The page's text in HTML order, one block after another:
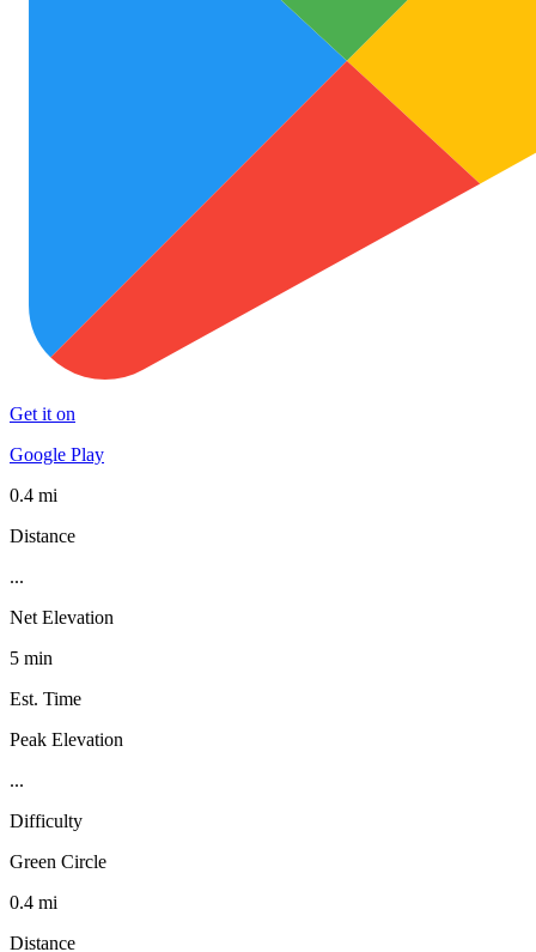
Get it on
Google Play
0.4 mi
Distance
...
Net Elevation
5 min
Est. Time
Peak Elevation
...
Difficulty
Green Circle
0.4 mi
Distance